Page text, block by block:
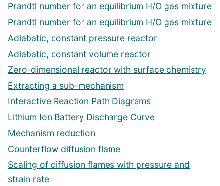
Prandtl number for an equilibrium H/O gas mixture
Prandtl number for an equilibrium H/O gas mixture
Adiabatic, constant pressure reactor
Adiabatic, constant volume reactor
Zero-dimensional reactor with surface chemistry
Extracting a sub-mechanism
Interactive Reaction Path Diagrams
Lithium Ion Battery Discharge Curve
Mechanism reduction
Counterflow diffusion flame
Scaling of diffusion flames with pressure and
strain rate